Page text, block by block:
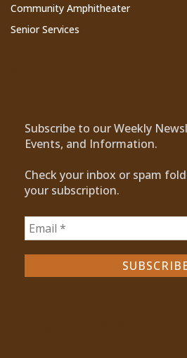
Community Amphitheater
Senior Services
Subscribe to our Weekly
Events, and Information.
Check your inbox or spam
your subscription.